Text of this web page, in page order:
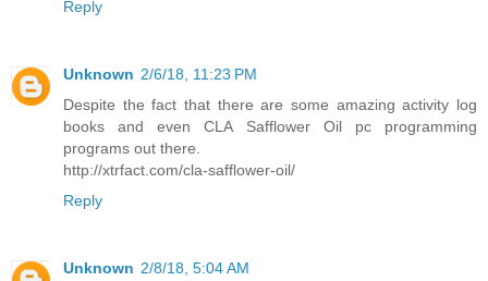
Reply
Unknown 2/6/18, 11:23 PM
Despite the fact that there are some amazing activity log
books and even CLA Safflower Oil pc programming
programs out there.
http://xtrfact.com/cla-safflower-oil/
Reply
Unknown 2/8/18, 5:04 AM